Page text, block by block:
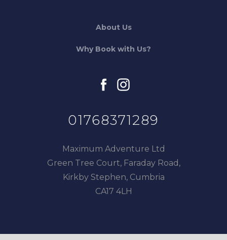
About Us
Why Book with Us?
facebookinstagram
01768371289
Maximum Adventure Ltd
Green Tree Court, Faraday Road,
Kirkby Stephen, Cumbria
CA17 4LH